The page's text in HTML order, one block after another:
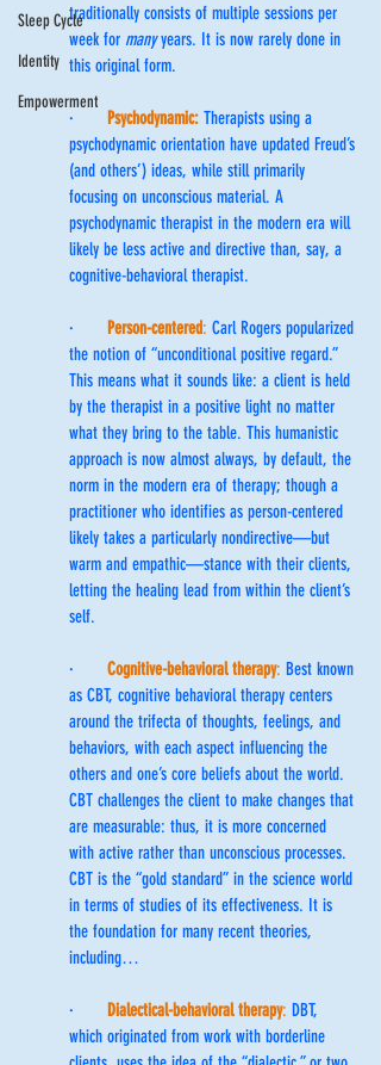
Sleep Cycle
Identity
Empowerment
traditionally consists of multiple sessions per
week for many years. It is now rarely done in
this original form.
· Psychodynamic: Therapists using a
psychodynamic orientation have updated Freud’s
(and others’) ideas, while still primarily
focusing on unconscious material. A
psychodynamic therapist in the modern era will
likely be less active and directive than, say, a
cognitive-behavioral therapist.
· Person-centered: Carl Rogers popularized
the notion of “unconditional positive regard.”
This means what it sounds like: a client is held
by the therapist in a positive light no matter
what they bring to the table. This humanistic
approach is now almost always, by default, the
norm in the modern era of therapy; though a
practitioner who identifies as person-centered
likely takes a particularly nondirective—but
warm and empathic—stance with their clients,
letting the healing lead from within the client’s
self.
· Cognitive-behavioral therapy: Best known
as CBT, cognitive behavioral therapy centers
around the trifecta of thoughts, feelings, and
behaviors, with each aspect influencing the
others and one’s core beliefs about the world.
CBT challenges the client to make changes that
are measurable: thus, it is more concerned
with active rather than unconscious processes.
CBT is the “gold standard” in the science world
in terms of studies of its effectiveness. It is
the foundation for many recent theories,
including…
· Dialectical-behavioral therapy: DBT,
which originated from work with borderline